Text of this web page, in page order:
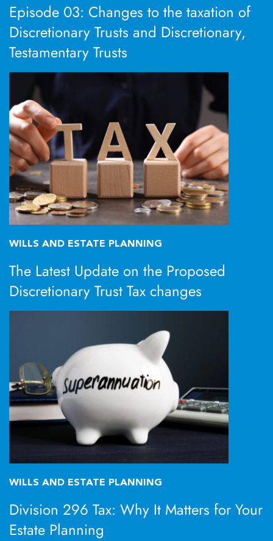
Episode 03: Changes to the taxation of
Discretionary Trusts and Discretionary,
Testamentary Trusts
WILLS AND ESTATE PLANNING
The Latest Update on the Proposed
Discretionary Trust Tax changes
WILLS AND ESTATE PLANNING
Division 296 Tax: Why It Matters for Your
Estate Planning